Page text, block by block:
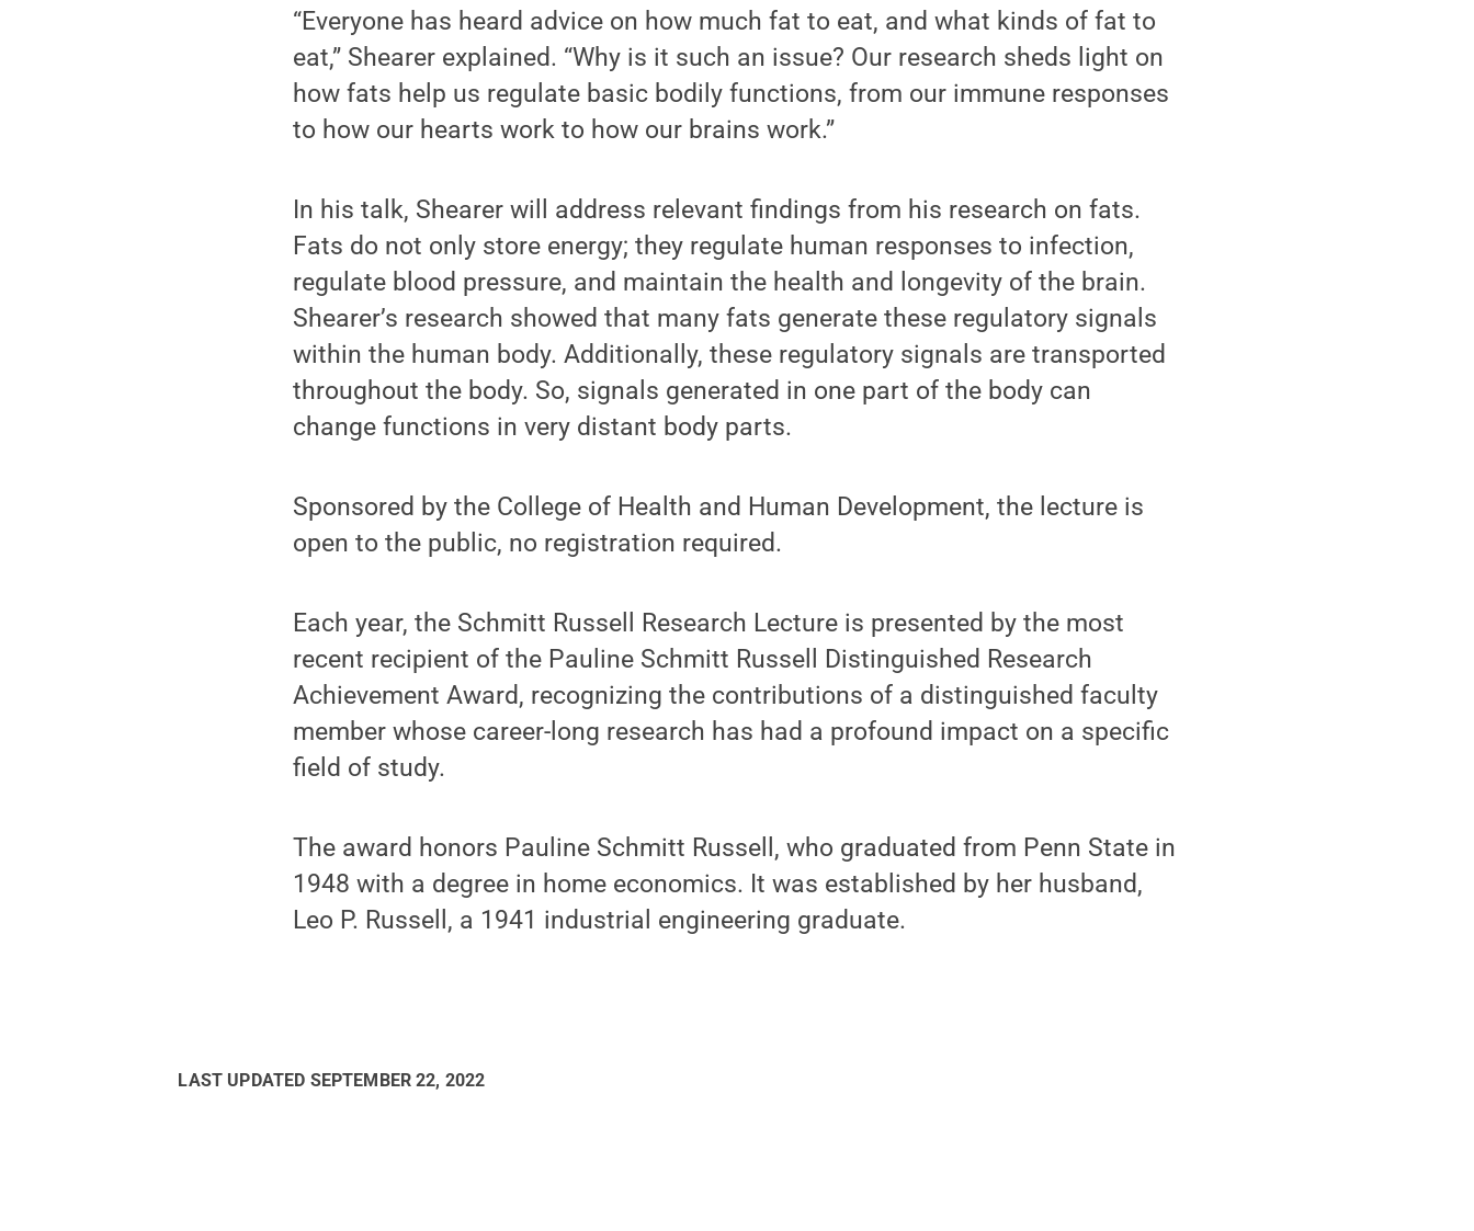
“Everyone has heard advice on how much fat to eat, and what kinds of fat to
eat,” Shearer explained. “Why is it such an issue? Our research sheds light on
how fats help us regulate basic bodily functions, from our immune responses
to how our hearts work to how our brains work.”
In his talk, Shearer will address relevant findings from his research on fats.
Fats do not only store energy; they regulate human responses to infection,
regulate blood pressure, and maintain the health and longevity of the brain.
Shearer’s research showed that many fats generate these regulatory signals
within the human body. Additionally, these regulatory signals are transported
throughout the body. So, signals generated in one part of the body can
change functions in very distant body parts.
Sponsored by the College of Health and Human Development, the lecture is
open to the public, no registration required.
Each year, the Schmitt Russell Research Lecture is presented by the most
recent recipient of the Pauline Schmitt Russell Distinguished Research
Achievement Award, recognizing the contributions of a distinguished faculty
member whose career-long research has had a profound impact on a specific
field of study.
The award honors Pauline Schmitt Russell, who graduated from Penn State in
1948 with a degree in home economics. It was established by her husband,
Leo P. Russell, a 1941 industrial engineering graduate.
LAST UPDATED SEPTEMBER 22, 2022